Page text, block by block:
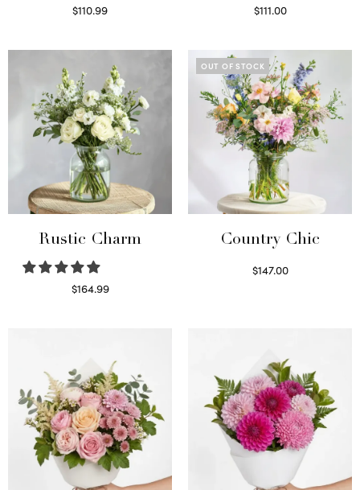
$110.99
$111.00
Rustic Charm
$164.99
OUT OF STOCK
Country Chic
$147.00